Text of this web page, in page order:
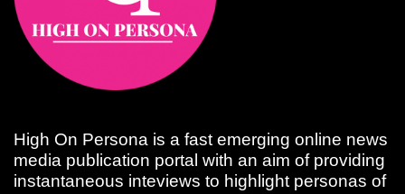
High On Persona is a fast emerging online news
media publication portal with an aim of providing
instantaneous inteviews to highlight personas of